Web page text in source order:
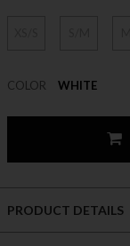
COLOR WHITE
PRODUCT DETAILS